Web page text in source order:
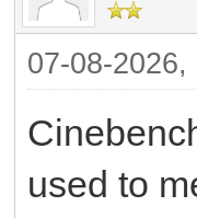
07-08-2026,
used to